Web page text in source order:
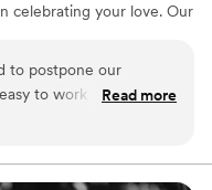
celebrating your love. Our
to postpone our
to work with. She
was easy to reach,
Read more